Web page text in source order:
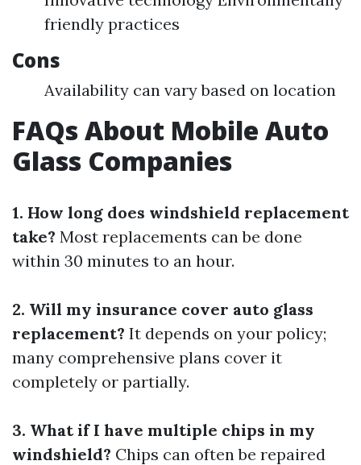
friendly practices
Cons
Availability can vary based on location
FAQs About Mobile Auto
Glass Companies
1. How long does windshield replacement
take? Most replacements can be done
within 30 minutes to an hour.
2. Will my insurance cover auto glass
replacement? It depends on your policy;
many comprehensive plans cover it
completely or partially.
3. What if I have multiple chips in my
windshield? Chips can often be repaired